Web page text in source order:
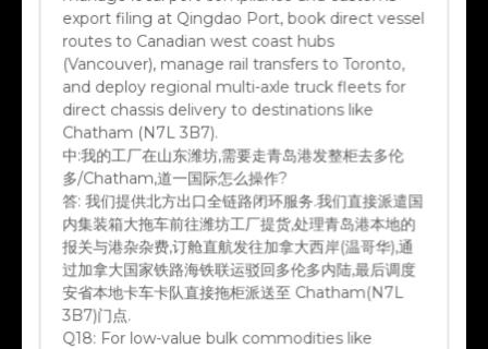
export filing at Qingdao Port, book direct vessel
routes to Canadian west coast hubs
(Vancouver), manage rail transfers to Toronto,
and deploy regional multi-axle truck fleets for
direct chassis delivery to destinations like
Chatham (N7L 3B7).
中:我的工厂在山东潍坊,需要走青岛港发整柜去多伦
多/Chatham,道一国际怎么操作?
答: 我们提供北方出口全链路闭环服务.我们直接派遣国
内集装箱大拖车前往潍坊工厂提货,处理青岛港本地的
报关与港杂杂费,订舱直航发往加拿大西岸(温哥华),通
过加拿大国家铁路海铁联运驳回多伦多内陆,最后调度
安省本地卡车卡队直接拖柜派送至 Chatham(N7L
3B7)门点.
Q18: For low-value bulk commodities like